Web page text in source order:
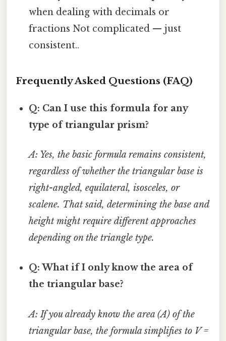
when dealing with decimals or
fractions Not complicated — just
consistent..
Frequently Asked Questions (FAQ)
Q: Can I use this formula for any
type of triangular prism?
A: Yes, the basic formula remains consistent,
regardless of whether the triangular base is
right-angled, equilateral, isosceles, or
scalene. That said, determining the base and
height might require different approaches
depending on the triangle type.
Q: What if I only know the area of
the triangular base?
A: If you already know the area (A) of the
triangular base, the formula simplifies to V =